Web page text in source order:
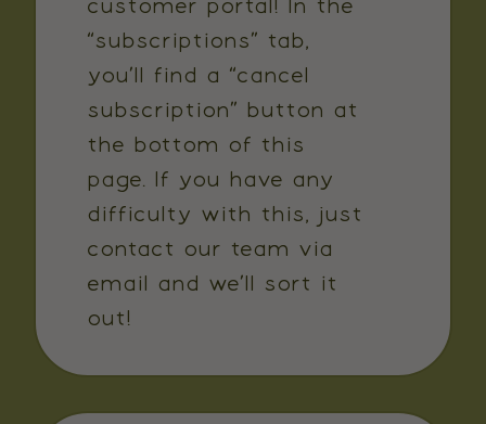
customer portal! In the
“subscriptions” tab,
you’ll find a “cancel
subscription” button at
the bottom of this
page. If you have any
difficulty with this, just
contact our team via
email and we’ll sort it
out!